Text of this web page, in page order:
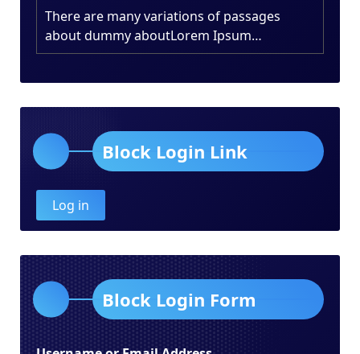
There are many variations of passages
about dummy aboutLorem Ipsum…
Block Login Link
Log in
Block Login Form